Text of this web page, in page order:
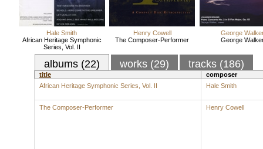
Hale Smith
African Heritage Symphonic
Series, Vol. II
Henry Cowell
The Composer-Performer
George
George
albums (22) works (29) tracks (186)
title
composer
African Heritage Symphonic Series, Vol. II
Hale Smith
The Composer-Performer Henry Cowell